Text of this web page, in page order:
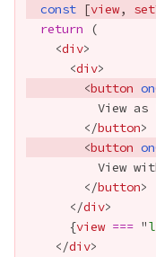
const [view,
return
    <
div
      <
div
        <
button
        </
button
        <
button
        </
button
      </
div
{view === "
    </
div